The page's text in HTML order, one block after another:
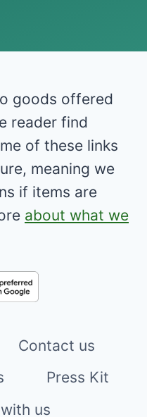
goods offered
reader find
of these links
meaning we
if items are
about what we
Contact us
Press Kit
us